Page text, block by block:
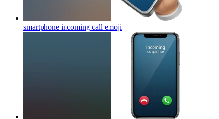
smartphone incoming call emoji